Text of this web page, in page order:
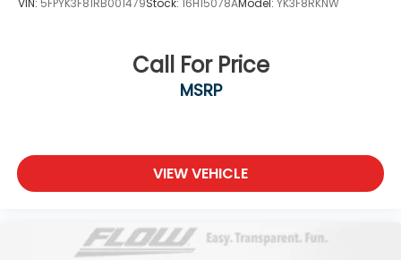
VIN: 5FPYK3F81RB001479Stock: 16H15078AModel: YK3F8RKNW
Call For Price
MSRP
VIEW VEHICLE